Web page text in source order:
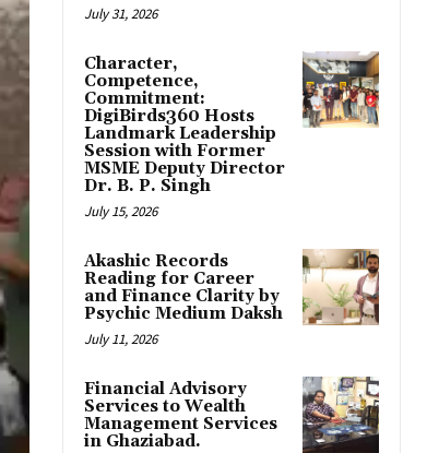
July 31, 2026
Character,
Competence,
Commitment:
DigiBirds360 Hosts
Landmark Leadership
Session with Former
MSME Deputy Director
Dr. B. P. Singh
July 15, 2026
Akashic Records
Reading for Career
and Finance Clarity by
Psychic Medium Daksh
July 11, 2026
Financial Advisory
Services to Wealth
Management Services
in Ghaziabad.